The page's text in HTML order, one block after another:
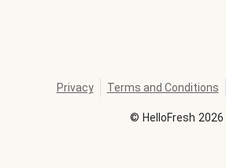
© HelloFresh 2026
Privacy Terms and Conditions